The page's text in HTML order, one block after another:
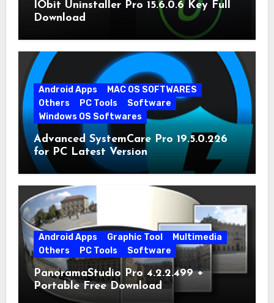
IObit Uninstaller Pro 15.6.0.6 Key Full
Download
Android Apps
MAC OS SOFTWARES
Others
PC Tools
Software
Windows OS Softwares
Advanced SystemCare Pro 19.5.0.226
for PC Latest Version
Android Apps Graphic Tool
Multimedia
Others
PC Tools Software
PanoramaStudio Pro 4.2.2.499 +
Portable Free Download